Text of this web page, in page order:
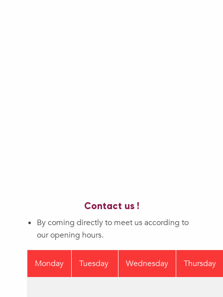
Contact us !
By coming directly to meet us according to
our opening hours.
Monday Tuesday Wednesday Thursday